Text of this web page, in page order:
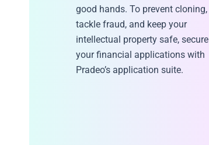
good hands. To prevent cloning,
tackle fraud, and keep your
intellectual property safe, secure
your financial applications with
Pradeo’s application suite.